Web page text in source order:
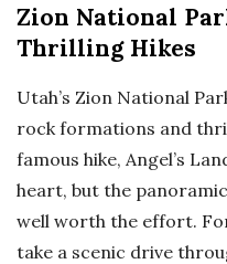
Zion National
Thrilling Hikes
Utah’s Zion National
rock formations and
famous hike, Angel’s
heart, but the
well worth the effort.
take a scenic drive